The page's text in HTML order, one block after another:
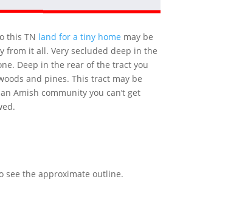
this TN land for a tiny home may be
from it all. Very secluded deep in the
Deep in the rear of the tract you
and pines. This tract may be
Amish community you can’t get
see the approximate outline.